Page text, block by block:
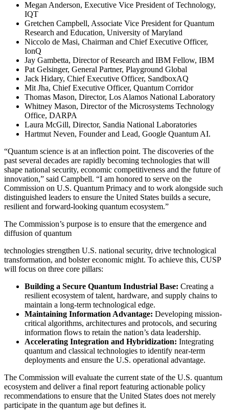
Megan Anderson, Executive Vice President of Technology,
IQT
Gretchen Campbell, Associate Vice President for Quantum
Research and Education, University of Maryland
Niccolo de Masi, Chairman and Chief Executive Officer,
IonQ
Jay Gambetta, Director of Research and IBM Fellow, IBM
Pat Gelsinger, General Partner, Playground Global
Jack Hidary, Chief Executive Officer, SandboxAQ
Mit Jha, Chief Executive Officer, Quantum Corridor
Thomas Mason, Director, Los Alamos National Laboratory
Whitney Mason, Director of the Microsystems Technology
Office, DARPA
Laura McGill, Director, Sandia National Laboratories
Hartmut Neven, Founder and Lead, Google Quantum AI.
“Quantum science is at an inflection point. The discoveries of the
past several decades are rapidly becoming technologies that will
shape national security, economic competitiveness and the future of
innovation,” said Campbell. “I am honored to serve on the
Commission on U.S. Quantum Primacy and to work alongside such
distinguished leaders to ensure the United States builds a secure,
resilient and forward-looking quantum ecosystem.”
The Commission’s purpose is to ensure that the emergence and
diffusion of quantum
technologies strengthen U.S. national security, drive technological
transformation, and bolster economic might. To achieve this, CUSP
will focus on three core pillars:
Building a Secure Quantum Industrial Base: Creating a
resilient ecosystem of talent, hardware, and supply chains to
maintain a long-term technological edge.
Maintaining Information Advantage: Developing mission-
critical algorithms, architectures and protocols, and securing
information flows to retain the nation’s data leadership.
Accelerating Integration and Hybridization: Integrating
quantum and classical technologies to identify near-term
deployments and ensure the U.S. operational advantage.
The Commission will evaluate the current state of the U.S. quantum
ecosystem and deliver a final report featuring actionable policy
recommendations to ensure that the United States does not merely
participate in the quantum age but defines it.